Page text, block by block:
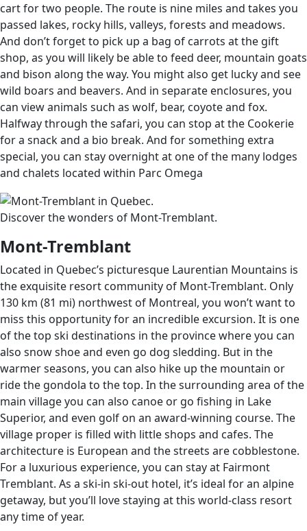
cart for two people. The route is nine miles and takes you
passed lakes, rocky hills, valleys, forests and meadows.
And don’t forget to pick up a bag of carrots at the gift
shop, as you will likely be able to feed deer, mountain goats
and bison along the way. You might also get lucky and see
wild boars and beavers. And in separate enclosures, you
can view animals such as wolf, bear, coyote and fox.
Halfway through the safari, you can stop at the Cookerie
for a snack and a bio break. And for something extra
special, you can stay overnight at one of the many lodges
and chalets located within Parc Omega
Discover the wonders of Mont-Tremblant.
Mont-Tremblant
Located in Quebec’s picturesque Laurentian Mountains is
the exquisite resort community of Mont-Tremblant. Only
130 km (81 mi) northwest of Montreal, you won’t want to
miss this opportunity for an incredible excursion. It is one
of the top ski destinations in the province where you can
also snow shoe and even go dog sledding. But in the
warmer seasons, you can also hike up the mountain or
ride the gondola to the top. In the surrounding area of the
main village you can also canoe or go fishing in Lake
Superior, and even golf on an award-winning course. The
village proper is filled with little shops and cafes. The
architecture is European and the streets are cobblestone.
For a luxurious experience, you can stay at Fairmont
Tremblant. As a ski-in ski-out hotel, it’s ideal for an alpine
getaway, but you’ll love staying at this world-class resort
any time of year.